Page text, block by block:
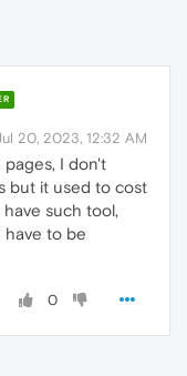
20, 2023, 12:32 AM
I don't
but it used to cost
such tool,
have to be
0